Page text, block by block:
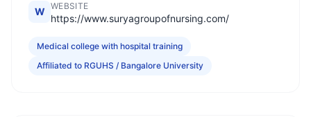
W WEBSITE
https://www.suryagroupofnursing.com/
Medical college with hospital training
Affiliated to RGUHS / Bangalore University